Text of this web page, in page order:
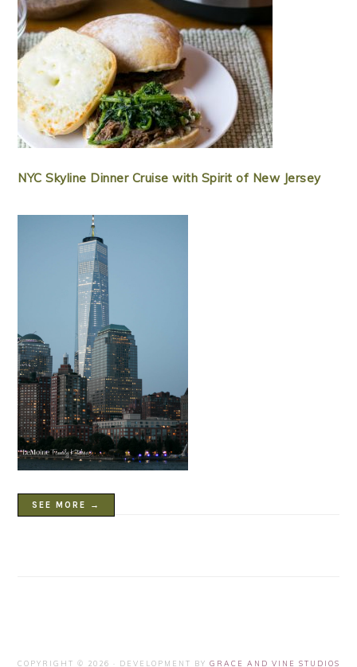
NYC Skyline Dinner Cruise with Spirit of New Jersey
SEE MORE →
COPYRIGHT © 2026 · DEVELOPMENT BY GRACE AND VINE STUDIOS